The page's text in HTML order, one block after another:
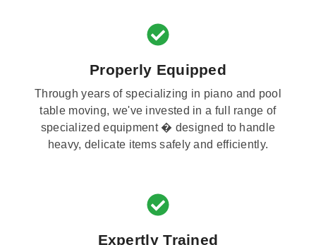
Properly Equipped
Through years of specializing in piano and pool
table moving, we've invested in a full range of
specialized equipment � designed to handle
heavy, delicate items safely and efficiently.
Expertly Trained